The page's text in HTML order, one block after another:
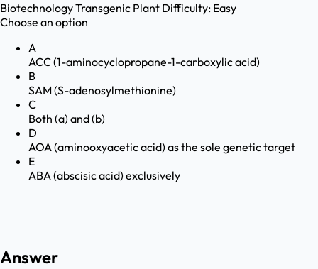
BiotechnologyTransgenic Plant Difficulty: Easy
Choose an option
A
ACC (1-aminocyclopropane-1-carboxylic acid)
B
SAM (S-adenosylmethionine)
C
Both (a) and (b)
D
AOA (aminooxyacetic acid) as the sole genetic target
E
ABA (abscisic acid) exclusively
Answer